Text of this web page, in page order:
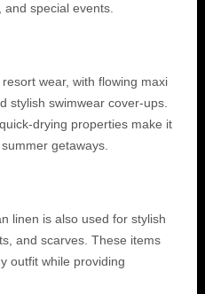
special events.
wear, with flowing maxi
stylish swimwear cover-ups.
drying properties make it
getaways.
linen is also used for stylish
and scarves. These items
outfit while providing